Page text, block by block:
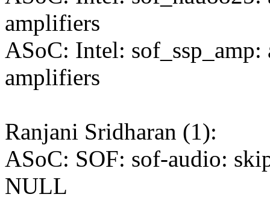
amplifiers
ASoC: Intel:
amplifiers
Ranjani Sridharan (1):
ASoC: SOF: sof-audio:
NULL